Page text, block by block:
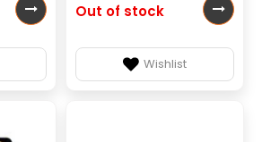
Out of stock
Wishlist